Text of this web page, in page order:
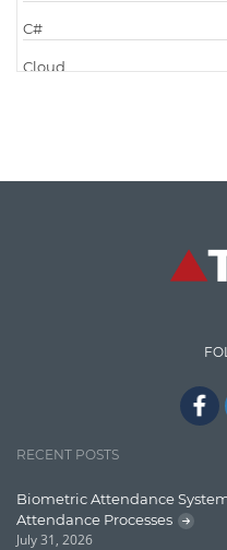
C#
Cloud
Code Metrics
English Grammar
Enterprise Search
RECENT POSTS
Biometric Attendance
Attendance Processes
July 31, 2026